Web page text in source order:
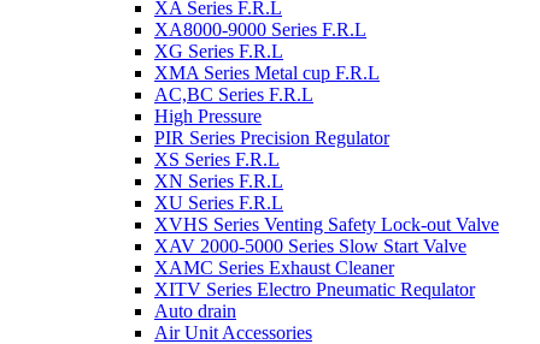
XA Series F.R.L
XA8000-9000 Series F.R.L
XG Series F.R.L
XMA Series Metal cup F.R.L
AC,BC Series F.R.L
High Pressure
PIR Series Precision Regulator
XS Series F.R.L
XN Series F.R.L
XU Series F.R.L
XVHS Series Venting Safety Lock-out Valve
XAV 2000-5000 Series Slow Start Valve
XAMC Series Exhaust Cleaner
XITV Series Electro Pneumatic Requlator
Auto drain
Air Unit Accessories